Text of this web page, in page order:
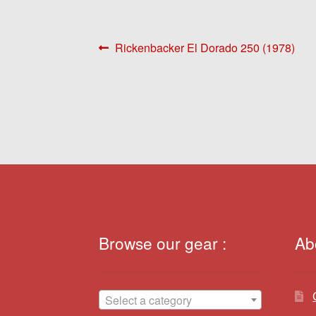
Post
Previous
Rickenbacker El Dorado 250 (1978)
Browse our gear :
Select a category